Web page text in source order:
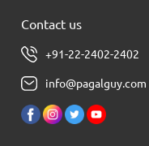
Contact us
+91-22-2402-2402
info@pagalguy.com